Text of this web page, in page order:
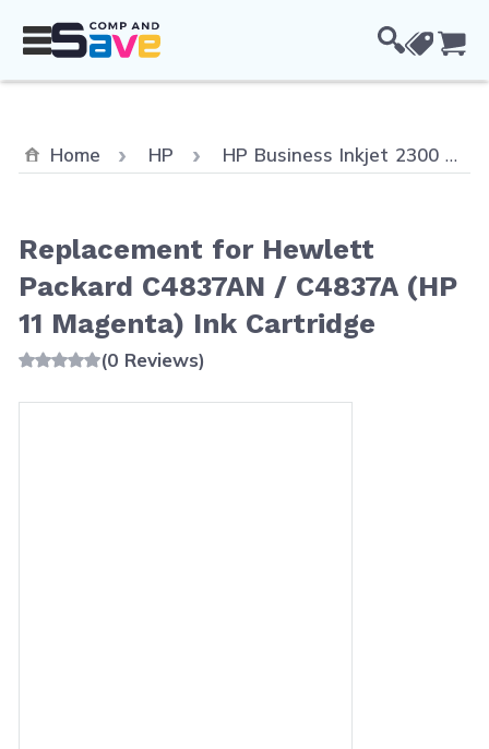
Home HP HP Business Inkjet 2300
Replacement for Hewlett
Packard C4837AN / C4837A (HP
11 Magenta) Ink Cartridge
(0 Reviews)